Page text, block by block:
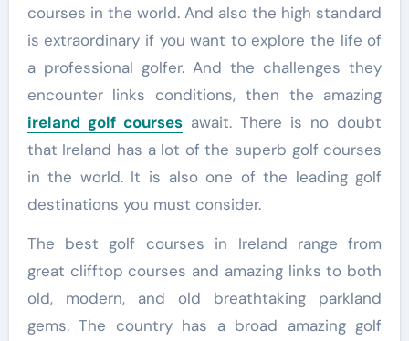
courses in the world. And also the high standard
is extraordinary if you want to explore the life of
a professional golfer. And the challenges they
encounter links conditions, then the amazing
ireland golf coursesawait. There is no doubt
that Ireland has a lot of the superb golf courses
in the world. It is also one of the leading golf
destinations you must consider.
The best golf courses in Ireland range from
great clifftop courses and amazing links to both
old, modern, and old breathtaking parkland
gems. The country has a broad amazing golf